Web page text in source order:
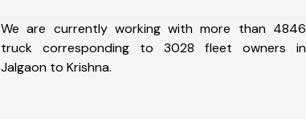
We are currently working with more than 4846
truck corresponding to 3028 fleet owners in
Jalgaon to Krishna.